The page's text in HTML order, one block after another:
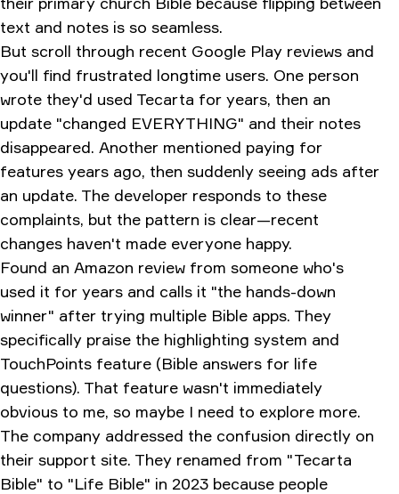
text and notes is so seamless.
But scroll through recent Google Play reviews and
you'll find frustrated longtime users. One person
wrote they'd used Tecarta for years, then an
update "changed EVERYTHING" and their notes
disappeared. Another mentioned paying for
features years ago, then suddenly seeing ads after
an update. The developer responds to these
complaints, but the pattern is clear—recent
changes haven't made everyone happy.
Found an Amazon review from someone who's
used it for years and calls it "the hands-down
winner" after trying multiple Bible apps. They
specifically praise the highlighting system and
TouchPoints feature (Bible answers for life
questions). That feature wasn't immediately
obvious to me, so maybe I need to explore more.
The company addressed the confusion directly on
their support site. They renamed from "Tecarta
Bible" to "Life Bible" in 2023 because people